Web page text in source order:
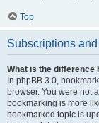
Top
Subscriptions
What is the difference
In phpBB 3.0,
browser. You were not
bookmarking is more
bookmarked topic is